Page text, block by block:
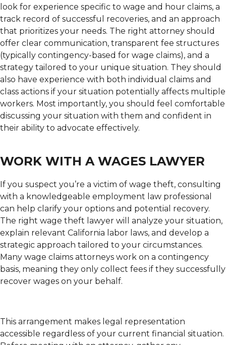
look for experience specific to wage and hour claims, a
track record of successful recoveries, and an approach
that prioritizes your needs. The right attorney should
offer clear communication, transparent fee structures
(typically contingency-based for wage claims), and a
strategy tailored to your unique situation. They should
also have experience with both individual claims and
class actions if your situation potentially affects multiple
workers. Most importantly, you should feel comfortable
discussing your situation with them and confident in
their ability to advocate effectively.
WORK WITH A WAGES LAWYER
If you suspect you’re a victim of wage theft, consulting
with a knowledgeable employment law professional
can help clarify your options and potential recovery.
The right wage theft lawyer will analyze your situation,
explain relevant California labor laws, and develop a
strategic approach tailored to your circumstances.
Many wage claims attorneys work on a contingency
basis, meaning they only collect fees if they successfully
recover wages on your behalf.
This arrangement makes legal representation
accessible regardless of your current financial situation.